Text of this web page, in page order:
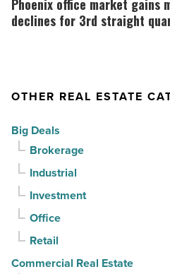
suburban
-
Article
market
vacancy
for
straight
quarter
Read
Article
Phoenix office market gains
declines for 3rd straight
OTHER REAL ESTATE
Big Deals
Brokerage
Industrial
Investment
Office
Retail
Commercial Real Estate